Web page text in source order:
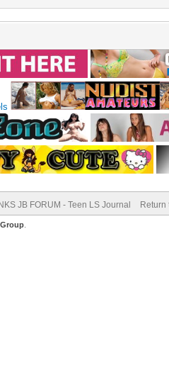
JB FORUM - Teen LS Journal Return